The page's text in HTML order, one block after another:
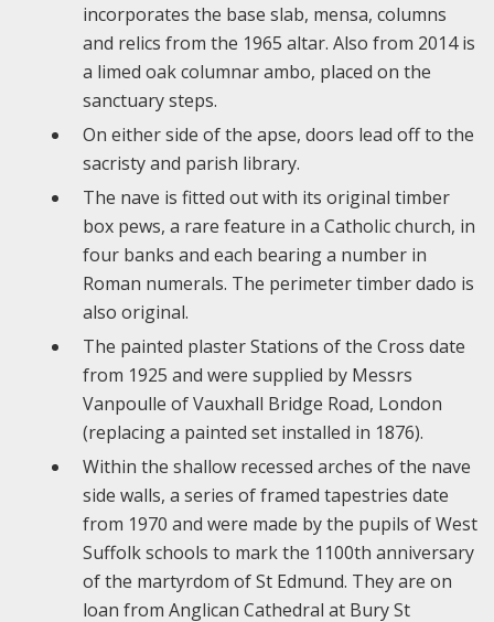
incorporates the base slab, mensa, columns
and relics from the 1965 altar. Also from 2014 is
a limed oak columnar ambo, placed on the
sanctuary steps.
On either side of the apse, doors lead off to the
sacristy and parish library.
The nave is fitted out with its original timber
box pews, a rare feature in a Catholic church, in
four banks and each bearing a number in
Roman numerals. The perimeter timber dado is
also original.
The painted plaster Stations of the Cross date
from 1925 and were supplied by Messrs
Vanpoulle of Vauxhall Bridge Road, London
(replacing a painted set installed in 1876).
Within the shallow recessed arches of the nave
side walls, a series of framed tapestries date
from 1970 and were made by the pupils of West
Suffolk schools to mark the 1100th anniversary
of the martyrdom of St Edmund. They are on
loan from Anglican Cathedral at Bury St